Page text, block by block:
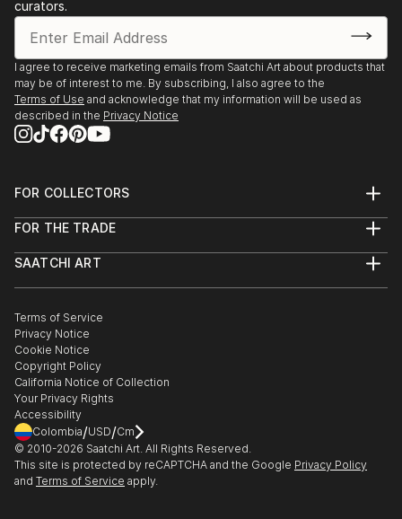
curators.
I agree to receive marketing emails from Saatchi Art about products that
may be of interest to me. By subscribing, I also agree to the
Terms of Use and acknowledge that my information will be used as
described in the Privacy Notice
FOR COLLECTORS
Help Center
Commissions
Gift Card
FOR THE TRADE
Trade Program
Healthcare
Multi Family & Residential
Contact Art Consultant
SAATCHI ART
The Other Art Fair
Sell on Saatchi Art
Affiliate Program
Careers
Contact Support
Terms of Service
Privacy Notice
Cookie Notice
Copyright Policy
California Notice of Collection
Your Privacy Rights
Accessibility
Colombia/USD/Cm
© 2010-2026 Saatchi Art. All Rights Reserved.
This site is protected by reCAPTCHA and the Google Privacy Policy
and Terms of Service apply.